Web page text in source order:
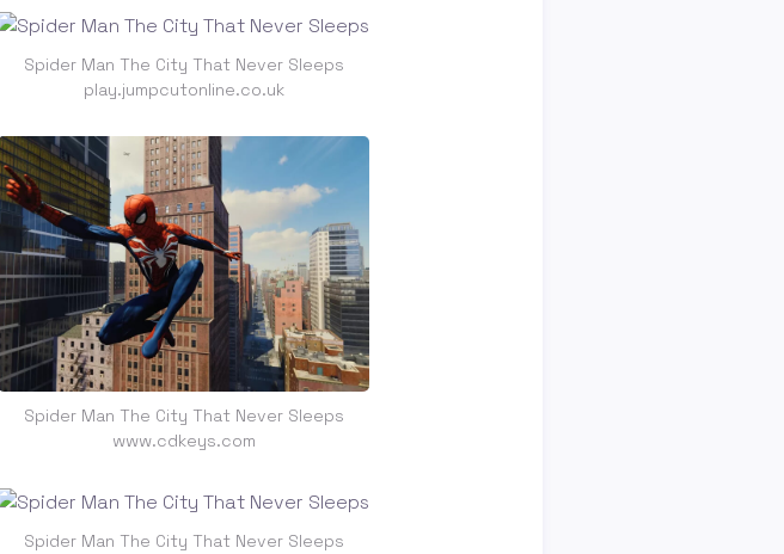
Spider Man The City That Never Sleeps
play.jumpcutonline.co.uk
Spider Man The City That Never Sleeps
www.cdkeys.com
Spider Man The City That Never Sleeps